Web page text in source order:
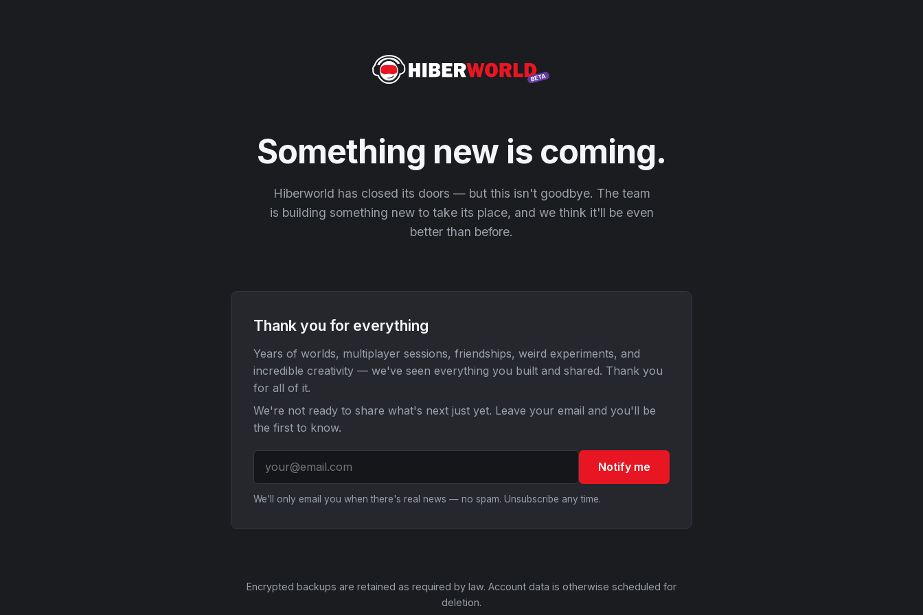
Something new is coming.
Hiberworld has closed its doors — but this isn't goodbye. The team
is building something new to take its place, and we think it'll be even
better than before.
Thank you for everything
Years of worlds, multiplayer sessions, friendships, weird experiments, and
incredible creativity — we've seen everything you built and shared. Thank you
for all of it.
We're not ready to share what's next just yet. Leave your email and you'll be
the first to know.
Notify me
We'll only email you when there's real news — no spam. Unsubscribe any time.
Encrypted backups are retained as required by law. Account data is otherwise scheduled for
deletion.